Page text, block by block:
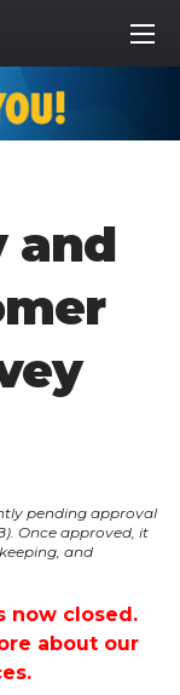
and
pending approval
Once approved, it
and
now closed.
about our